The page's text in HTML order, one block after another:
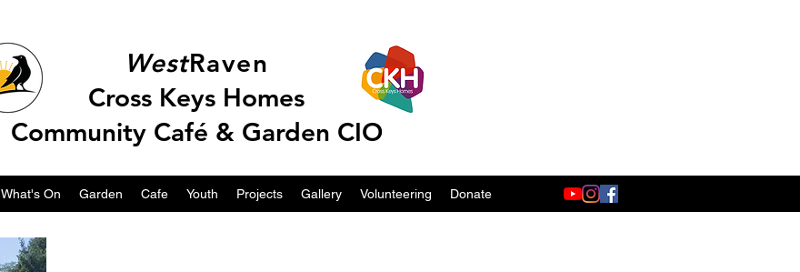
WestRaven
Cross Keys Homes
Community Café & Garden CIO
What's On Garden Cafe Youth Projects Gallery Volunteering Donate